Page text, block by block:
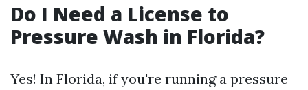
Do I Need a License to
Pressure Wash in Florida?
Yes! In Florida, if you're running a pressure